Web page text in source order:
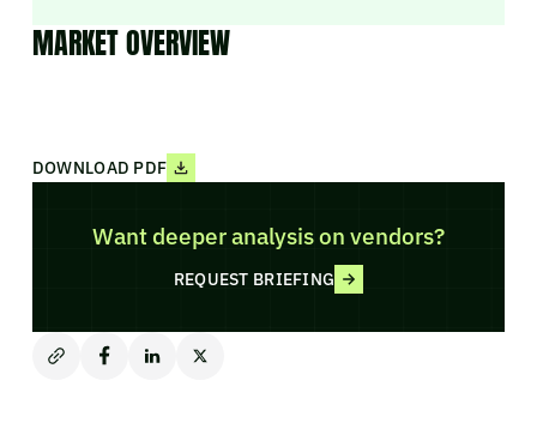
MARKET OVERVIEW
DOWNLOAD PDF
Want deeper analysis on vendors?
REQUEST BRIEFING